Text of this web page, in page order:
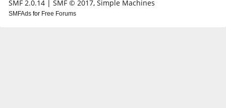
SMF 2.0.14| SMF © 2017, Simple Machines
SMFAdsfor Free Forums